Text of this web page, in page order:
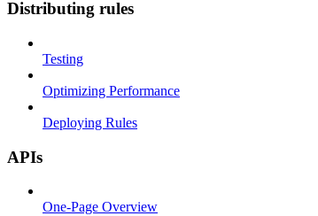
Distributing rules
Testing
Optimizing Performance
Deploying Rules
APIs
One-Page Overview